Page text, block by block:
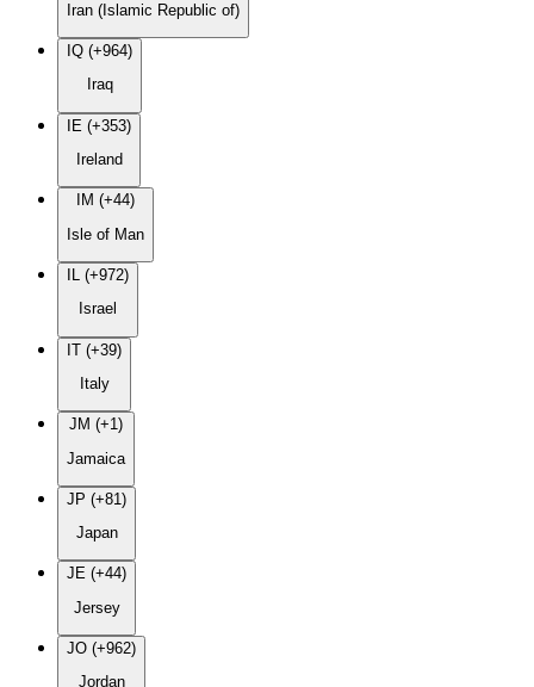
Iran (Islamic Republic of)
IQ (+964)
Iraq
IE (+353)
Ireland
IM (+44)
Isle of Man
IL (+972)
Israel
IT (+39)
Italy
JM (+1)
Jamaica
JP (+81)
Japan
JE (+44)
Jersey
JO (+962)
Jordan